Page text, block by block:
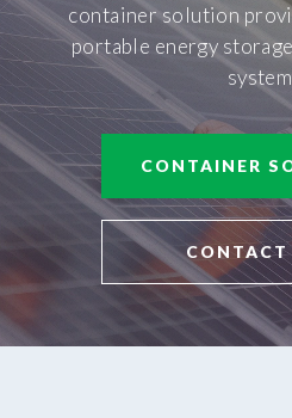
container solution
portable energy
CONTAINER